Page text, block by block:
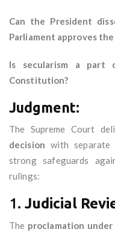
Can the President
Parliament approves
Is secularism a
Constitution?
Judgment:
The Supreme Court
decision with separate
strong safeguards
rulings:
1. Judicial
The proclamation